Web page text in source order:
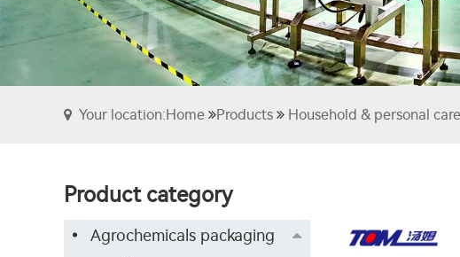
Your location:Home Products Household & personal
Product category
Agrochemicals packaging